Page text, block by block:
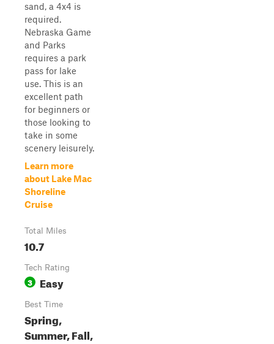
sand, a 4x4 is
required.
Nebraska Game
and Parks
requires a park
pass for lake
use. This is an
excellent path
for beginners or
those looking to
take in some
scenery leisurely.
Learn more
about Lake Mac
Shoreline
Cruise
Total Miles
10.7
Tech Rating
3 Easy
Best Time
Spring,
Summer, Fall,